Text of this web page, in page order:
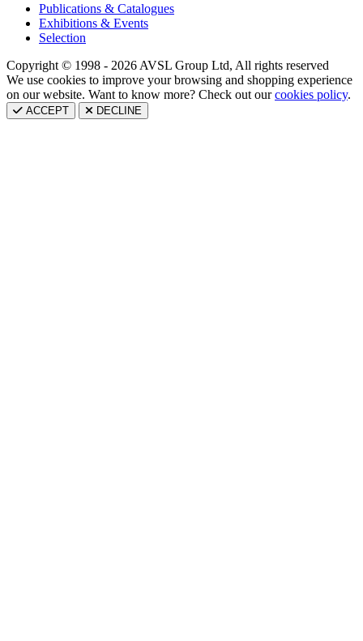
Publications & Catalogues
Exhibitions & Events
Selection
Copyright © 1998 - 2026 AVSL Group Ltd, All rights reserved
We use cookies to improve your browsing and shopping experience
on our website. Want to know more? Check out ourcookies policy.
ACCEPT DECLINE